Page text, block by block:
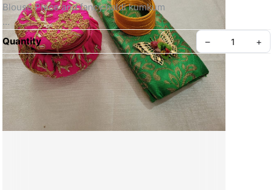
Blouse Piece and fancy haldi kumkum
SKU: SSRG0077
Quantity – +
Privacy policy About us